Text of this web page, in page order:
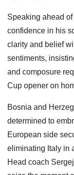
Speaking ahead
confidence in his
clarity and belief
sentiments,
and composure
Cup opener on
Bosnia and
determined to
European side
eliminating Italy in
Head coach